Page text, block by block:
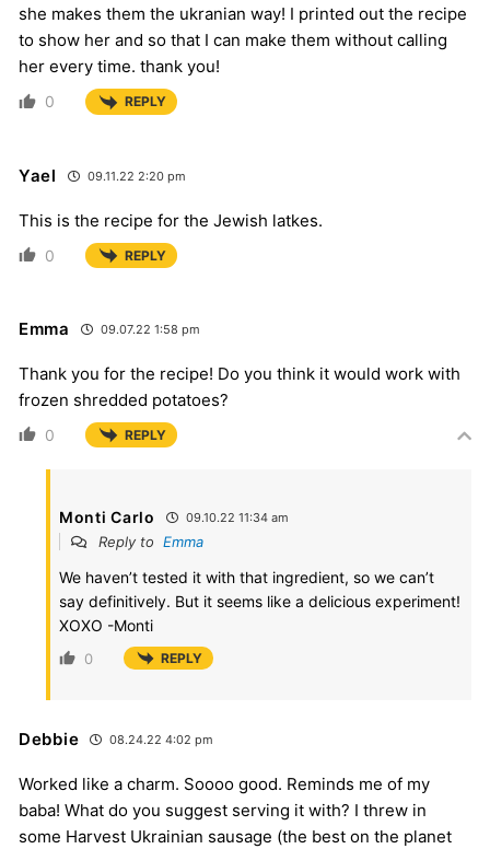
she makes them the ukranian way! I printed out the recipe
to show her and so that I can make them without calling
her every time. thank you!
0 REPLY
Yael 09.11.22 2:20 pm
This is the recipe for the Jewish latkes.
0 REPLY
Emma 09.07.22 1:58 pm
Thank you for the recipe! Do you think it would work with
frozen shredded potatoes?
0 REPLY
Monti Carlo 09.10.22 11:34 am
Reply to Emma
We haven’t tested it with that ingredient, so we can’t
say definitively. But it seems like a delicious experiment!
XOXO -Monti
0 REPLY
Debbie 08.24.22 4:02 pm
Worked like a charm. Soooo good. Reminds me of my
baba! What do you suggest serving it with? I threw in
some Harvest Ukrainian sausage (the best on the planet